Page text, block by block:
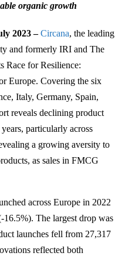
organic growth
2023 – Circana, the leading
and formerly IRI and The
Race for Resilience:
Europe. Covering the six
Italy, Germany, Spain,
reveals declining product
particularly across
a growing aversity to
as sales in FMCG
across Europe in 2022
The largest drop was
launches fell from 27,317
reflected both